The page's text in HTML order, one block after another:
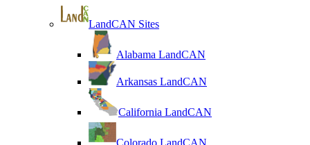
LandCAN Sites
Alabama LandCAN
Arkansas LandCAN
California LandCAN
Colorado LandCAN